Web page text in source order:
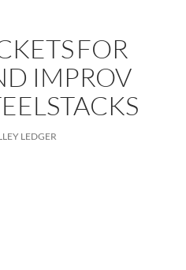
FOR
IMPROV
LEDGER